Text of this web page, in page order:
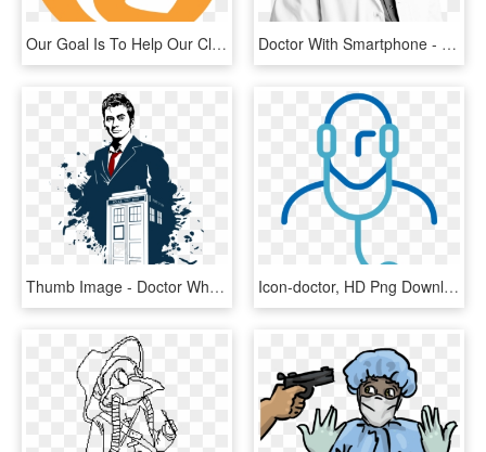
Our Goal Is To Help Our Clients Make Informed Management, - Doctor Home Visit Icon, HD Png Download Doctor With Smartphone - Monochrome, HD Png Download
Thumb Image - Doctor Who Art 10, HD Png Download Icon-doctor, HD Png Download